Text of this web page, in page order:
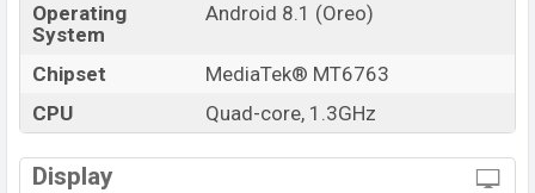
Operating
System
Android 8.1 (Oreo)
Chipset
MediaTek® MT6763
CPU
Quad-core, 1.3GHz
Display